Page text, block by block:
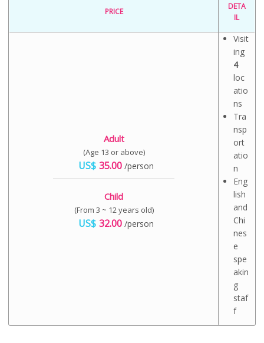
PRICE
DETA
IL
Adult
(Age 13 or above)
US$ 35.00 /person
Child
(From 3 ~ 12 years old)
US$ 32.00 /person
Visit
ing
4
loc
atio
ns
Tra
nsp
ort
atio
n
Eng
lish
and
Chi
nes
e
spe
akin
g
staf
f